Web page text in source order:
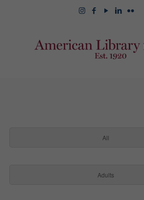
All
Adults